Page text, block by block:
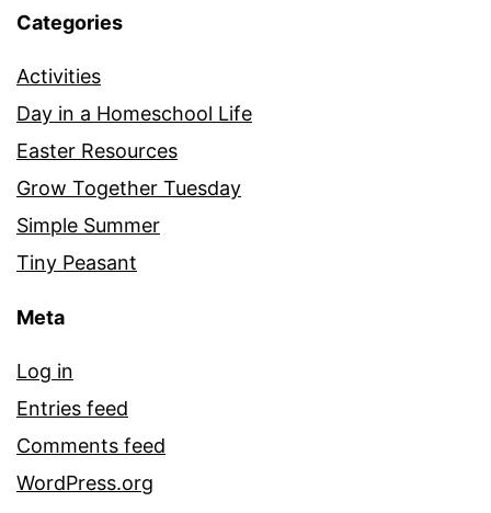
Categories
Activities
Day in a Homeschool Life
Easter Resources
Grow Together Tuesday
Simple Summer
Tiny Peasant
Meta
Log in
Entries feed
Comments feed
WordPress.org